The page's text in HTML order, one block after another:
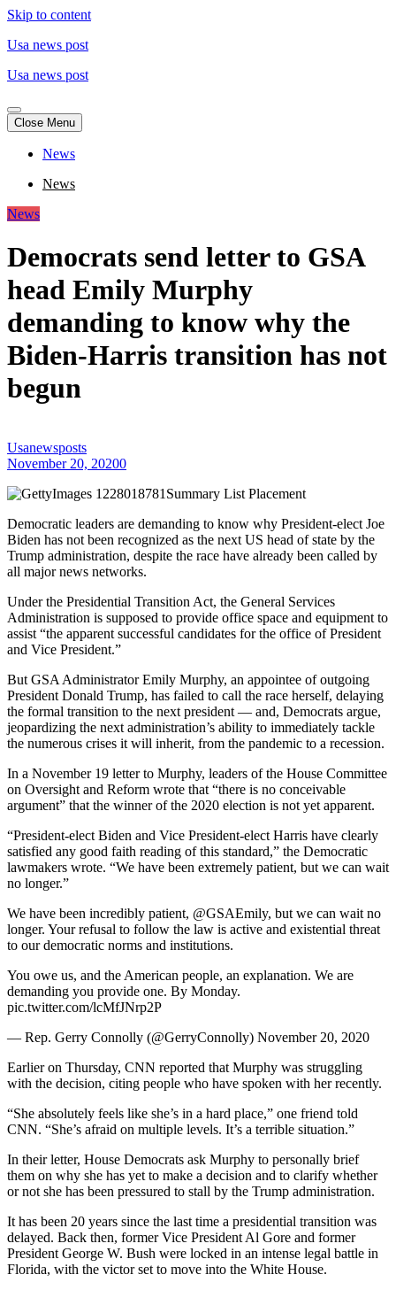
Skip to content
Usa news post
Usa news post
Close Menu
News
News
News
Democrats send letter to GSA
head Emily Murphy
demanding to know why the
Biden-Harris transition has not
begun
Usanewsposts
November 20, 20200
Summary List Placement
Democratic leaders are demanding to know why President-elect Joe
Biden has not been recognized as the next US head of state by the
Trump administration, despite the race have already been called by
all major news networks.
Under the Presidential Transition Act, the General Services
Administration is supposed to provide office space and equipment to
assist “the apparent successful candidates for the office of President
and Vice President.”
But GSA Administrator Emily Murphy, an appointee of outgoing
President Donald Trump, has failed to call the race herself, delaying
the formal transition to the next president — and, Democrats argue,
jeopardizing the next administration’s ability to immediately tackle
the numerous crises it will inherit, from the pandemic to a recession.
In a November 19 letter to Murphy, leaders of the House Committee
on Oversight and Reform wrote that “there is no conceivable
argument” that the winner of the 2020 election is not yet apparent.
“President-elect Biden and Vice President-elect Harris have clearly
satisfied any good faith reading of this standard,” the Democratic
lawmakers wrote. “We have been extremely patient, but we can wait
no longer.”
We have been incredibly patient, @GSAEmily, but we can wait no
longer. Your refusal to follow the law is active and existential threat
to our democratic norms and institutions.
You owe us, and the American people, an explanation. We are
demanding you provide one. By Monday.
pic.twitter.com/lcMfJNrp2P
— Rep. Gerry Connolly (@GerryConnolly) November 20, 2020
Earlier on Thursday, CNN reported that Murphy was struggling
with the decision, citing people who have spoken with her recently.
“She absolutely feels like she’s in a hard place,” one friend told
CNN. “She’s afraid on multiple levels. It’s a terrible situation.”
In their letter, House Democrats ask Murphy to personally brief
them on why she has yet to make a decision and to clarify whether
or not she has been pressured to stall by the Trump administration.
It has been 20 years since the last time a presidential transition was
delayed. Back then, former Vice President Al Gore and former
President George W. Bush were locked in an intense legal battle in
Florida, with the victor set to move into the White House.